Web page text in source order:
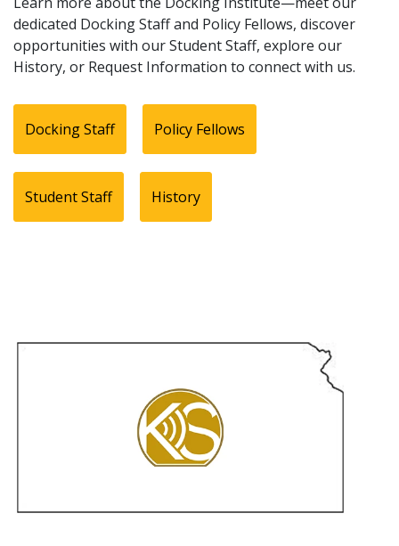
dedicated Docking Staff and Policy Fellows, discover
opportunities with our Student Staff, explore our
History, or Request Information to connect with us.
Docking Staff Policy Fellows
Student Staff History